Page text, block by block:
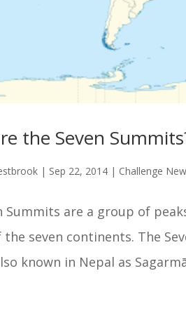
the Seven
| Sep 22, 2014 | Challenge
Summits are a group of
the seven continents. The
known in Nepal as